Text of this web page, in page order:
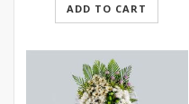
ADD TO CART